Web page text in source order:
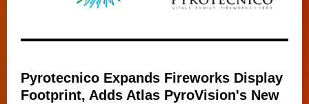
Pyrotecnico Expands Fireworks Display
Footprint, Adds Atlas PyroVision's New